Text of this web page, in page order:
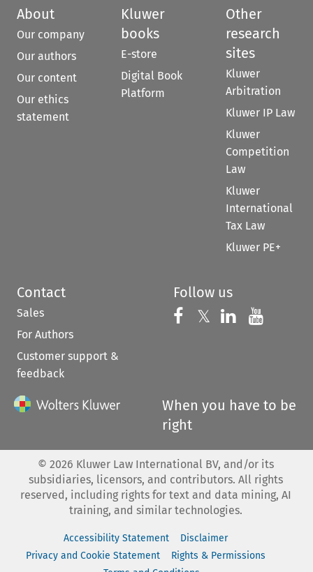
About
Our company
Our authors
Our content
Our ethics
statement
Kluwer
books
E-store
Digital Book
Platform
Other
research
sites
Kluwer
Arbitration
Kluwer IP Law
Kluwer
Competition
Law
Kluwer
International
Tax Law
Kluwer PE+
Contact
Sales
For Authors
Customer support &
feedback
Follow us
Follow us on
𝕏 Follow us on
Follow us
When you have to be
right
© 2026 Kluwer Law International BV, and/or its
subsidiaries, licensors, and contributors. All rights
reserved, including rights for text and data mining, AI
training, and similar technologies.
Accessibility Statement
Disclaimer
Privacy and Cookie Statement
Rights & Permissions